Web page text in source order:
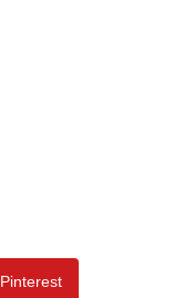
Pinterest